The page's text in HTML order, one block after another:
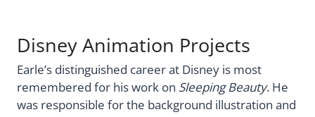
Disney Animation Projects
Earle’s distinguished career at Disney is most
remembered for his work on Sleeping Beauty. He
was responsible for the background illustration and